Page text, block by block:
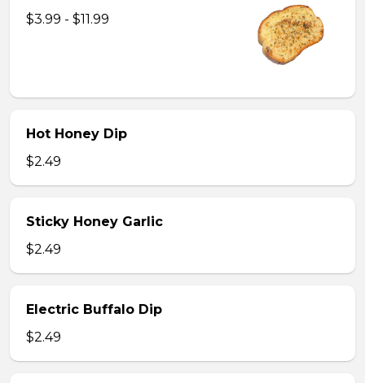
$3.99 - $11.99
Hot Honey Dip
$2.49
Sticky Honey Garlic
$2.49
Electric Buffalo Dip
$2.49